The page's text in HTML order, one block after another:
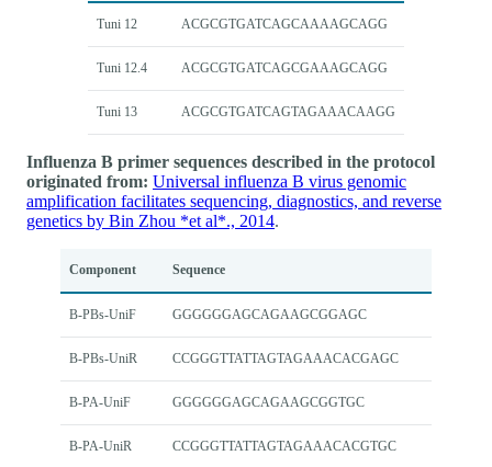
Tuni 12 ACGCGTGATCAGCAAAAGCAGG
Tuni 12.4 ACGCGTGATCAGCGAAAGCAGG
Tuni 13 ACGCGTGATCAGTAGAAACAAGG
Influenza B primer sequences described in the protocol
originated from: Universal influenza B virus genomic
amplification facilitates sequencing, diagnostics, and reverse
genetics by Bin Zhou *et al*., 2014.
Component Sequence
B-PBs-UniF GGGGGGAGCAGAAGCGGAGC
B-PBs-UniR CCGGGTTATTAGTAGAAACACGAGC
B-PA-UniF GGGGGGAGCAGAAGCGGTGC
B-PA-UniR CCGGGTTATTAGTAGAAACACGTGC